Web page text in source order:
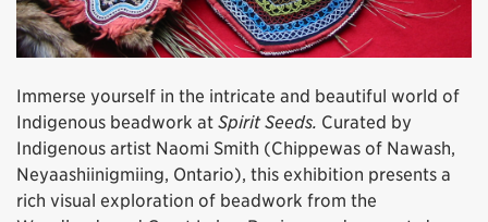
Immerse yourself in the intricate and beautiful world of
Indigenous beadwork at Spirit Seeds. Curated by
Indigenous artist Naomi Smith (Chippewas of Nawash,
Neyaashiinigmiing, Ontario), this exhibition presents a
rich visual exploration of beadwork from the